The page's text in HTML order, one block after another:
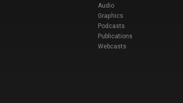
Audio
Graphics
Podcasts
Publications
Webcasts